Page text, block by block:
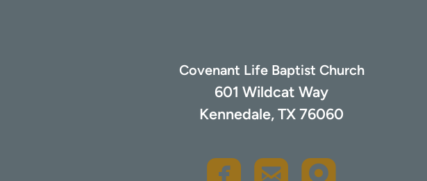
Covenant Life Baptist Church
601 Wildcat Way
Kennedale, TX 76060
roundedfacebook
roundedemail